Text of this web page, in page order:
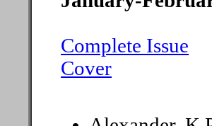
Complete Issue
Cover